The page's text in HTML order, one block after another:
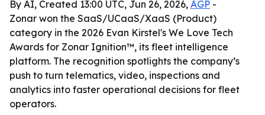
By AI, Created 13:00 UTC, Jun 26, 2026, AGP -
Zonar won the SaaS/UCaaS/XaaS (Product)
category in the 2026 Evan Kirstel's We Love Tech
Awards for Zonar Ignition™, its fleet intelligence
platform. The recognition spotlights the company’s
push to turn telematics, video, inspections and
analytics into faster operational decisions for fleet
operators.